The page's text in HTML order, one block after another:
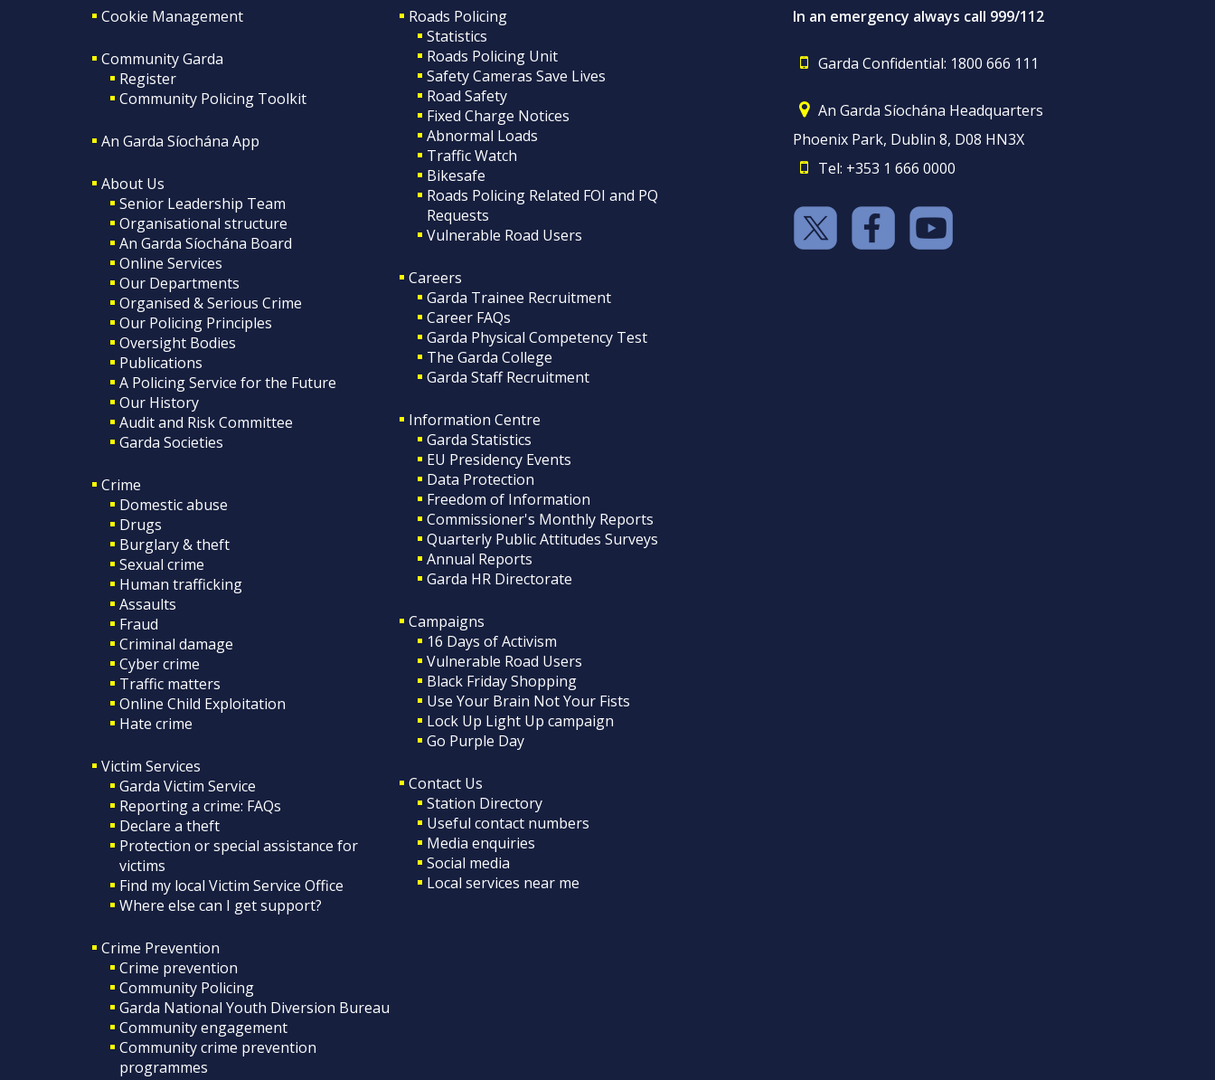
Cookie Management
Community Garda
Register
Community Policing Toolkit
An Garda Síochána App
About Us
Senior Leadership Team
Organisational structure
An Garda Síochána Board
Online Services
Our Departments
Organised & Serious Crime
Our Policing Principles
Oversight Bodies
Publications
A Policing Service for the Future
Our History
Audit and Risk Committee
Garda Societies
Crime
Domestic abuse
Drugs
Burglary & theft
Sexual crime
Human trafficking
Assaults
Fraud
Criminal damage
Cyber crime
Traffic matters
Online Child Exploitation
Hate crime
Victim Services
Garda Victim Service
Reporting a crime: FAQs
Declare a theft
Protection or special assistance for
victims
Find my local Victim Service Office
Where else can I get support?
Crime Prevention
Crime prevention
Community Policing
Garda National Youth Diversion Bureau
Community engagement
Community crime prevention
programmes
Roads Policing
Statistics
Roads Policing Unit
Safety Cameras Save Lives
Road Safety
Fixed Charge Notices
Abnormal Loads
Traffic Watch
Bikesafe
Roads Policing Related FOI and PQ
Requests
Vulnerable Road Users
Careers
Garda Trainee Recruitment
Career FAQs
Garda Physical Competency Test
The Garda College
Garda Staff Recruitment
Information Centre
Garda Statistics
EU Presidency Events
Data Protection
Freedom of Information
Commissioner's Monthly Reports
Quarterly Public Attitudes Surveys
Annual Reports
Garda HR Directorate
Campaigns
16 Days of Activism
Vulnerable Road Users
Black Friday Shopping
Use Your Brain Not Your Fists
Lock Up Light Up campaign
Go Purple Day
Contact Us
Station Directory
Useful contact numbers
Media enquiries
Social media
Local services near me
In an emergency always call 999/112
Garda Confidential: 1800 666 111
An Garda Síochána Headquarters
Phoenix Park, Dublin 8, D08 HN3X
Tel: +353 1 666 0000